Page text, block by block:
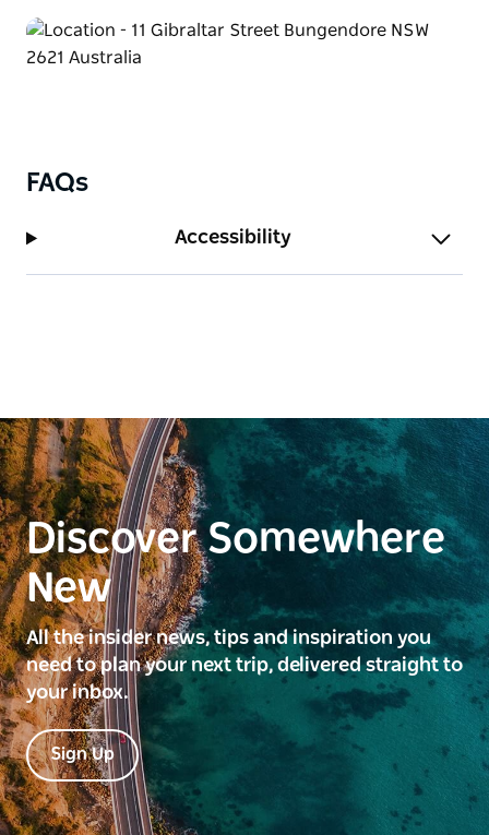
FAQs
Accessibility
Discover Somewhere
New
All the insider news, tips and inspiration you
need to plan your next trip, delivered straight to
your inbox.
Sign Up